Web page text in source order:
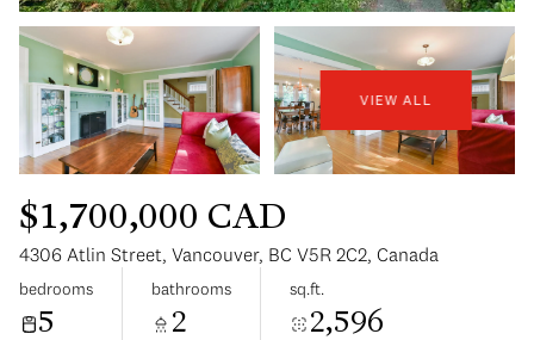
VIEW ALL
$1,700,000 CAD
4306 Atlin Street, Vancouver, BC V5R 2C2, Canada
bedrooms
5
bathrooms
2
sq.ft.
2,596